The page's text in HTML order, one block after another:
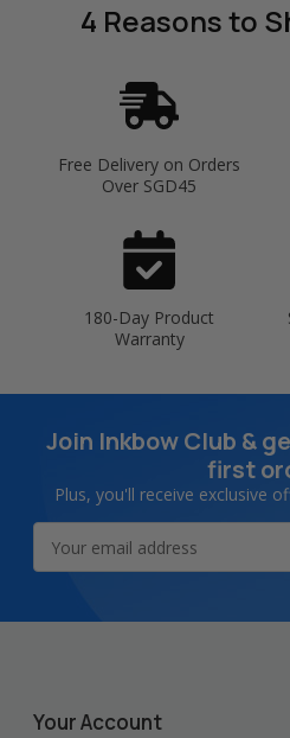
4 Reasonsto
Free Delivery on Orders
Over SGD45
180-Day Product
Warranty
Join Inkbow Club &
first
Plus, you'll receive exclusive
Address
Your Account